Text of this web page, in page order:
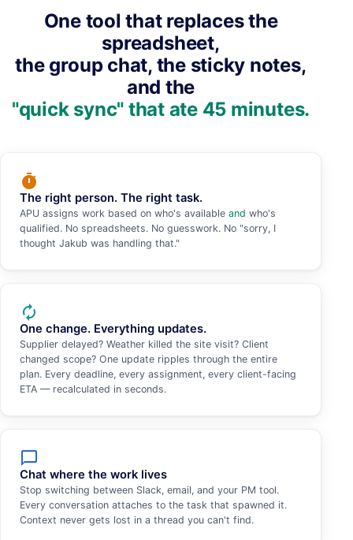
One tool that replaces the
spreadsheet,
the group chat, the sticky notes,
and the
"quick sync" that ate 45 minutes.
timer
The right person. The right task.
APU assigns work based on who's available and who's
qualified. No spreadsheets. No guesswork. No "sorry, I
thought Jakub was handling that."
autorenew
One change. Everything updates.
Supplier delayed? Weather killed the site visit? Client
changed scope? One update ripples through the entire
plan. Every deadline, every assignment, every client-facing
ETA — recalculated in seconds.
chat_bubble_outline
Chat where the work lives
Stop switching between Slack, email, and your PM tool.
Every conversation attaches to the task that spawned it.
Context never gets lost in a thread you can't find.